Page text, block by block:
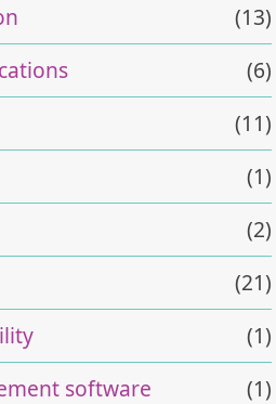
(13)
(6)
(11)
(1)
(2)
(21)
(1)
software
(1)